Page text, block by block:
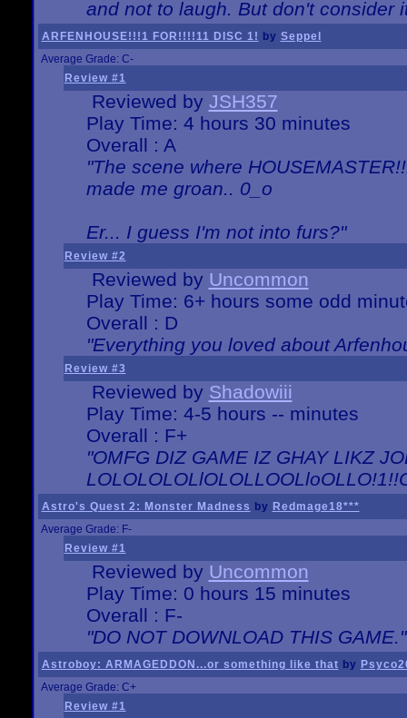
and not to laugh. But don't consider
ARFENHOUSE!!!1 FOR!!!!11 DISC 1! by Seppel
Average Grade: C-
Review #1
Reviewed by JSH357
Play Time: 4 hours 30 minutes
Overall : A
"The scene where
made me groan.. 0_o
Er... I guess I'm not into furs?"
Review #2
Reviewed by Uncommon
Play Time: 6+ hours some odd
Overall : D
"Everything you loved about
Review #3
Reviewed by Shadowiii
Play Time: 4-5 hours -- minutes
Overall : F+
"OMFG DIZ GAME IZ GHAY LIKZ
Astro's Quest 2: Monster Madness by Redmage18***
Average Grade: F-
Review #1
Reviewed by Uncommon
Play Time: 0 hours 15 minutes
Overall : F-
"DO NOT DOWNLOAD THIS GAME."
Astroboy: ARMAGEDDON...or something like that by
Average Grade: C+
Review #1